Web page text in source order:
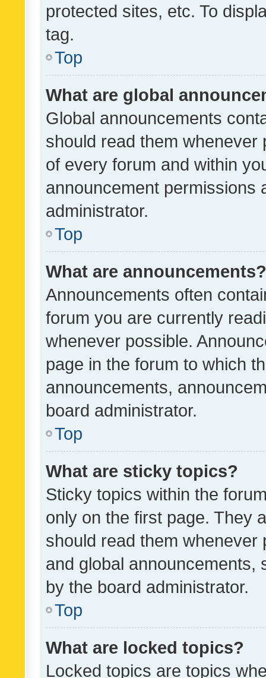
protected sites, etc. To
tag.
Top
What are global
Global announcements
should read them whenever
of every forum and within
announcement permissions
administrator.
Top
What are announcements?
Announcements often
forum you are currently
whenever possible.
page in the forum to which
announcements,
board administrator.
Top
What are sticky topics?
Sticky topics within the
only on the first page. They
should read them whenever
and global announcements,
by the board administrator.
Top
What are locked topics?
Locked topics are topics